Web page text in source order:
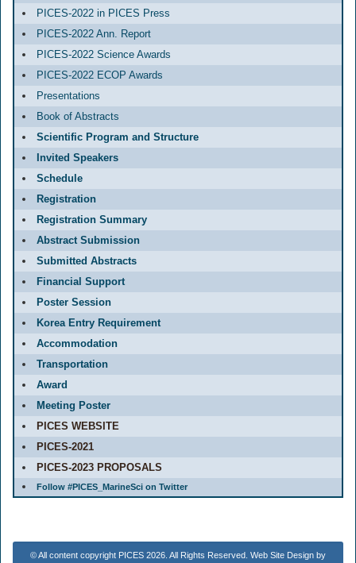
PICES-2022 in PICES Press
PICES-2022 Ann. Report
PICES-2022 Science Awards
PICES-2022 ECOP Awards
Presentations
Book of Abstracts
Scientific Program and Structure
Invited Speakers
Schedule
Registration
Registration Summary
Abstract Submission
Submitted Abstracts
Financial Support
Poster Session
Korea Entry Requirement
Accommodation
Transportation
Award
Meeting Poster
PICES WEBSITE
PICES-2021
PICES-2023 PROPOSALS
Follow #PICES_MarineSci on Twitter
© All content copyright PICES 2026. All Rights Reserved. Web Site Design by